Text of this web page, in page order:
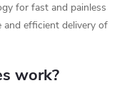
for fast and painless
and efficient delivery of
work?